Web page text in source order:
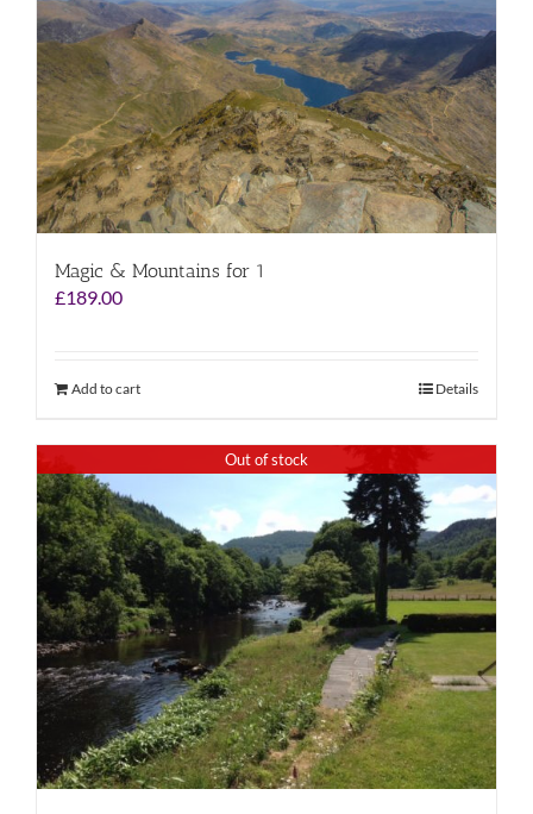
Magic & Mountains for 1
£189.00
Add to cart Details
Out of stock